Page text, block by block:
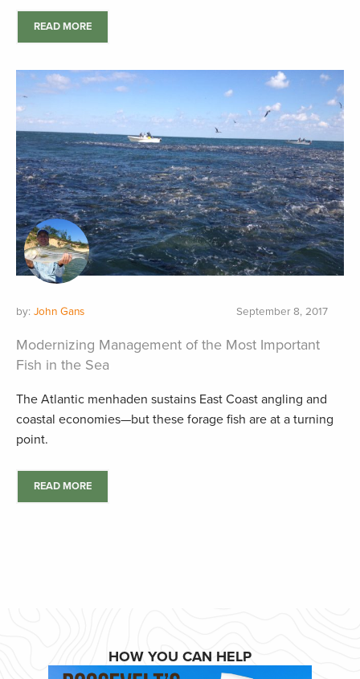
READ MORE
by: John Gans September 8, 2017
Modernizing Management of the Most Important
Fish in the Sea
The Atlantic menhaden sustains East Coast angling and
coastal economies—but these forage fish are at a turning
point.
READ MORE
HOW YOU CAN HELP